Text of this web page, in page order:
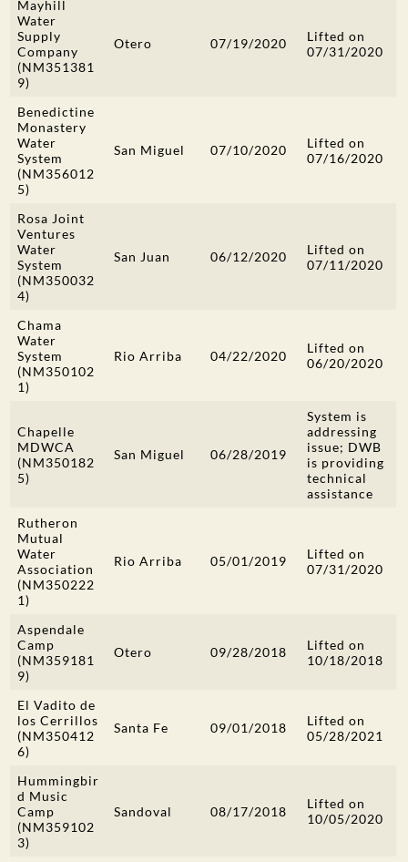
Mayhill
Water
Supply
Company
(NM351381
9)
Otero 07/19/2020
Lifted on
07/31/2020
Benedictine
Monastery
Water
System
(NM356012
5)
San Miguel 07/10/2020
Lifted on
07/16/2020
Rosa Joint
Ventures
Water
System
(NM350032
4)
San Juan 06/12/2020
Lifted on
07/11/2020
Chama
Water
System
(NM350102
1)
Rio Arriba 04/22/2020
Lifted on
06/20/2020
Chapelle
MDWCA
(NM350182
5)
San Miguel 06/28/2019
System is
addressing
issue; DWB
is providing
technical
assistance
Rutheron
Mutual
Water
Association
(NM350222
1)
Rio Arriba 05/01/2019
Lifted on
07/31/2020
Aspendale
Camp
(NM359181
9)
Otero 09/28/2018
Lifted on
10/18/2018
El Vadito de
los Cerrillos
(NM350412
6)
Santa Fe 09/01/2018
Lifted on
05/28/2021
Hummingbir
d Music
Camp
(NM359102
3)
Sandoval 08/17/2018
Lifted on
10/05/2020